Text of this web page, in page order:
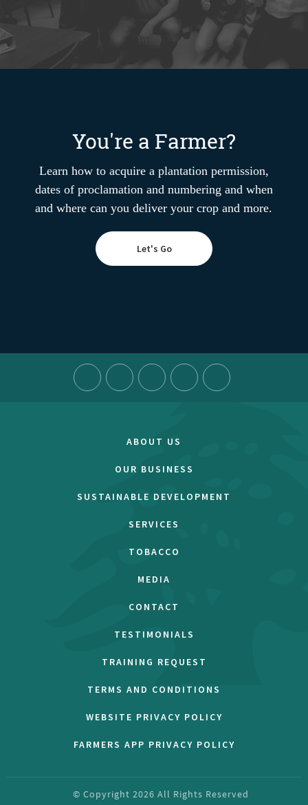
You're a Farmer?
Learn how to acquire a plantation permission,
dates of proclamation and numbering and when
and where can you deliver your crop and more.
Let's Go
ABOUT US
OUR BUSINESS
SUSTAINABLE DEVELOPMENT
SERVICES
TOBACCO
MEDIA
CONTACT
TESTIMONIALS
TRAINING REQUEST
TERMS AND CONDITIONS
WEBSITE PRIVACY POLICY
FARMERS APP PRIVACY POLICY
© Copyright 2026 All Rights Reserved